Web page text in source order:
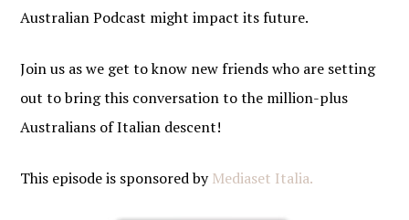
Australian Podcast might impact its future.
Join us as we get to know new friends who are setting
out to bring this conversation to the million-plus
Australians of Italian descent!
This episode is sponsored byMediaset Italia.